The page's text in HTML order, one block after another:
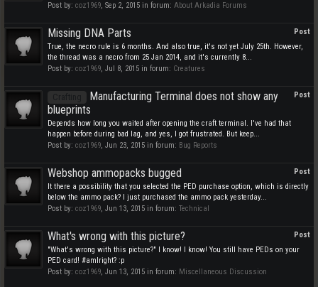
Post by: coz1969, Sep 2, 2015 in forum: About Arkadia Forums
Post
Missing DNA Parts
True, the necro rule is 6 months. And also true, it's not yet July 25th. However,
the thread was a necro from 25 Jan 2014, and it's currently 8...
Post by: coz1969, Jul 8, 2015 in forum: Creatures
Post
Manufacturing Terminal does not show any
blueprints
Depends how long you waited after opening the craft terminal. I've had that
happen before during bad lag, and yes, I got frustrated. But keep...
Post by: coz1969, Jun 23, 2015 in forum: Bug Reports
Post
Webshop ammopacks bugged
It there a possibility that you selected the PED purchase option, which is directly
below the ammo pack? I just purchased the ammo pack yesterday...
Post by: coz1969, Jun 13, 2015 in forum: Technical
Post
What's wrong with this picture?
"What's wrong with this picture?" I know! I know! You still have PEDs on your
PED card! #amIright? :p
Post by: coz1969, Jun 13, 2015 in forum: Miscellaneous Discussion